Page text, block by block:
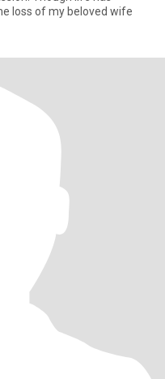
loss of my beloved wife